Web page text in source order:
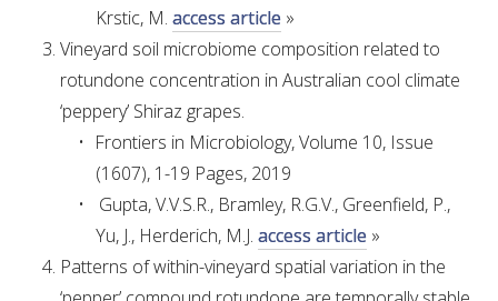
WEBINARS
ADVANCED WINE ASSESSMENT COURSE
ADVANCED WINE TECHNOLOGY COURSE
ADVANCED VITICULTURE COURSE
Krstic, M.access article »
Vineyard soil microbiome composition related to
rotundone concentration in Australian cool climate
‘peppery’ Shiraz grapes.
Frontiers in Microbiology, Volume 10, Issue
(1607), 1-19 Pages, 2019
Gupta, V.V.S.R., Bramley, R.G.V., Greenfield, P.,
Yu, J., Herderich, M.J.access article »
Patterns of within-vineyard spatial variation in the